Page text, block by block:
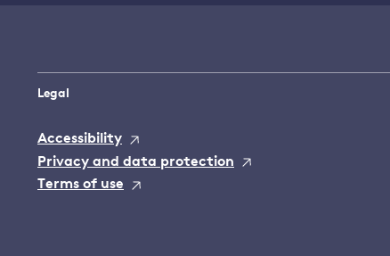
Legal
Accessibility
Privacy and data protection
Terms of use